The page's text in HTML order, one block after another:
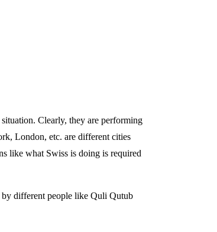
Clearly, they are performing
London, etc. are different cities
like what Swiss is doing is required
by different people like Quli Qutub